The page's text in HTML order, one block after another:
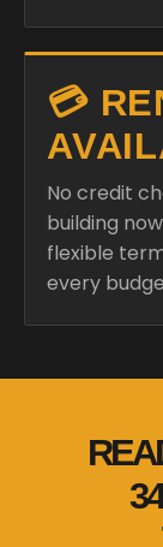
💳
No credit
building
flexible
every